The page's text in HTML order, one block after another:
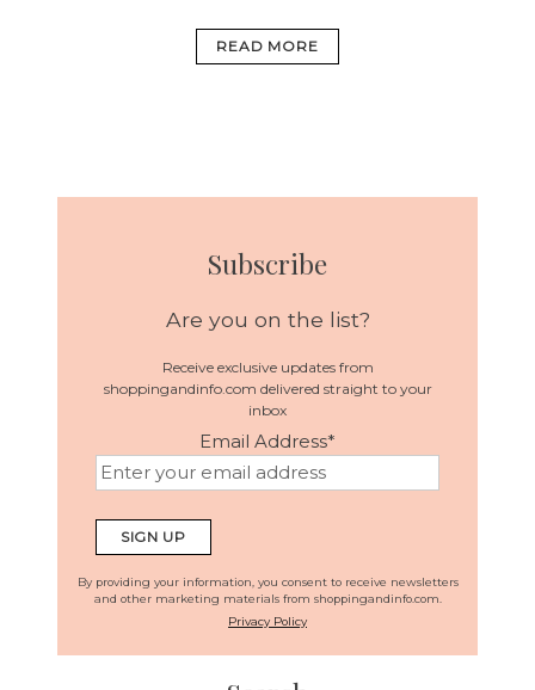
READ MORE
Subscribe
Are you on the list?
Receive exclusive updates from
shoppingandinfo.com delivered straight to your
inbox
Email Address*
By providing your information, you consent to receive newsletters
and other marketing materials from shoppingandinfo.com.
Privacy Policy